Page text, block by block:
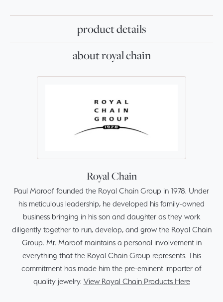
product details
about royal chain
Royal Chain
Paul Maroof founded the Royal Chain Group in 1978. Under
his meticulous leadership, he developed his family-owned
business bringing in his son and daughter as they work
diligently together to run, develop, and grow the Royal Chain
Group. Mr. Maroof maintains a personal involvement in
everything that the Royal Chain Group represents. This
commitment has made him the pre-eminent importer of
quality jewelry. View Royal Chain Products Here